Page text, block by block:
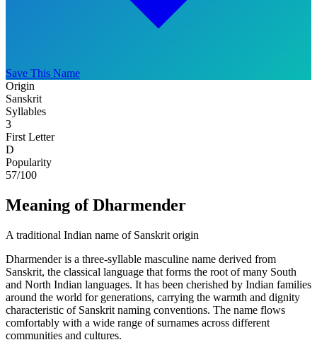
Save This Name
Origin
Sanskrit
Syllables
3
First Letter
D
Popularity
57/100
Meaning of Dharmender
A traditional Indian name of Sanskrit origin
Dharmender is a three-syllable masculine name derived from
Sanskrit, the classical language that forms the root of many South
and North Indian languages. It has been cherished by Indian families
around the world for generations, carrying the warmth and dignity
characteristic of Sanskrit naming conventions. The name flows
comfortably with a wide range of surnames across different
communities and cultures.